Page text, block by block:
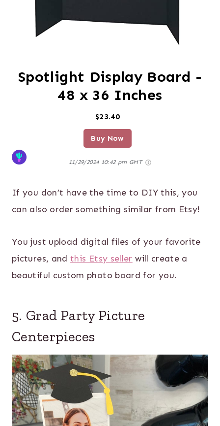
Spotlight Display Board -
48 x 36 Inches
$23.40
Buy Now
11/29/2024 10:42 pm GMT
If you don’t have the time to DIY this, you
can also order something similar from Etsy!
You just upload digital files of your favorite
pictures, andthis Etsy seller will create a
beautiful custom photo board for you.
5. Grad Party Picture
Centerpieces